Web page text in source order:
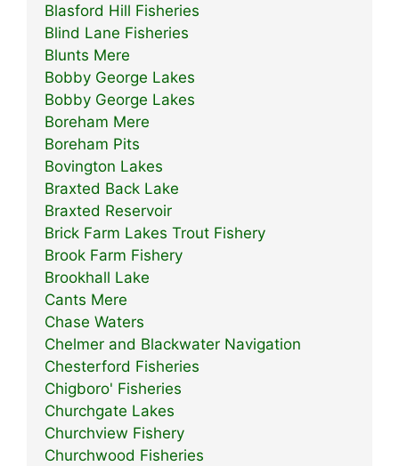
Blasford Hill Fisheries
Blind Lane Fisheries
Blunts Mere
Bobby George Lakes
Bobby George Lakes
Boreham Mere
Boreham Pits
Bovington Lakes
Braxted Back Lake
Braxted Reservoir
Brick Farm Lakes Trout Fishery
Brook Farm Fishery
Brookhall Lake
Cants Mere
Chase Waters
Chelmer and Blackwater Navigation
Chesterford Fisheries
Chigboro' Fisheries
Churchgate Lakes
Churchview Fishery
Churchwood Fisheries